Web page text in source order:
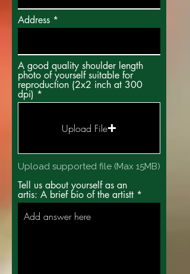
Address
A good quality shoulder length
photo of yourself suitable for
reproduction (2x2 inch at 300
dpi)
Upload File
Upload supported file (Max 15MB)
Tell us about yourself as an
artis: A brief bio of the artistt